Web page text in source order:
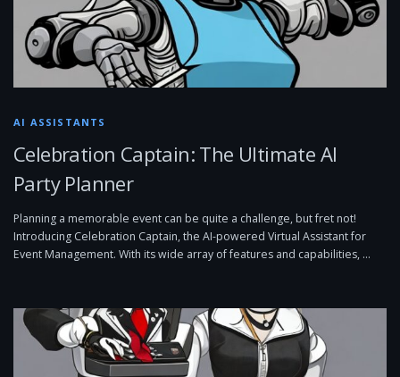
AI ASSISTANTS
Celebration Captain: The Ultimate AI
Party Planner
Planning a memorable event can be quite a challenge, but fret not!
Introducing Celebration Captain, the AI-powered Virtual Assistant for
Event Management. With its wide array of features and capabilities, …